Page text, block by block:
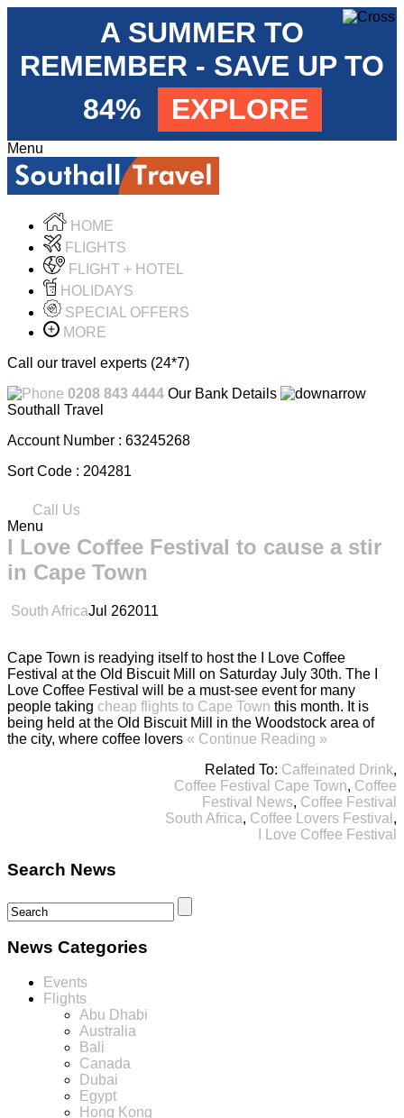
A SUMMER TO
REMEMBER - SAVE UP TO
84%
EXPLORE
Menu
HOME
FLIGHTS
FLIGHT + HOTEL
HOLIDAYS
SPECIAL OFFERS
MORE
Call our travel experts (24*7)
0208 843 4444 Our Bank Details
Southall Travel
Account Number : 63245268
Sort Code : 204281
Call Us
Menu
I Love Coffee Festival to cause a stir
in Cape Town
South AfricaJul 262011
Cape Town is readying itself to host the I Love Coffee
Festival at the Old Biscuit Mill on Saturday July 30th. The I
Love Coffee Festival will be a must-see event for many
people taking cheap flights to Cape Town this month. It is
being held at the Old Biscuit Mill in the Woodstock area of
the city, where coffee lovers « Continue Reading »
Related To: Caffeinated Drink,
Coffee Festival Cape Town, Coffee
Festival News, Coffee Festival
South Africa, Coffee Lovers Festival ,
I Love Coffee Festival
Search News
News Categories
Events
Flights
Abu Dhabi
Australia
Bali
Canada
Dubai
Egypt
Hong Kong